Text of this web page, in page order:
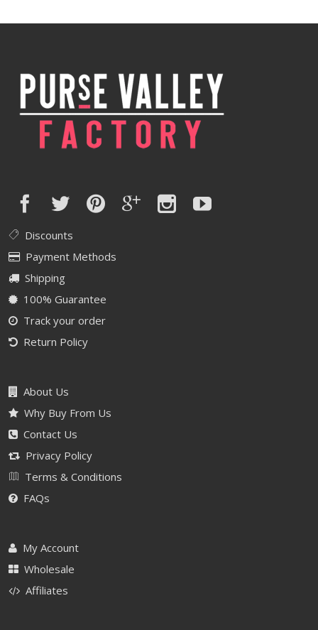
$590.00.
$472.00.
Discounts
Payment Methods
Shipping
100% Guarantee
Track your order
Return Policy
About Us
Why Buy From Us
Contact Us
Privacy Policy
Terms & Conditions
FAQs
My Account
Wholesale
Affiliates